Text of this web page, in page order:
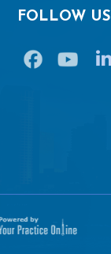
FOLLOW US